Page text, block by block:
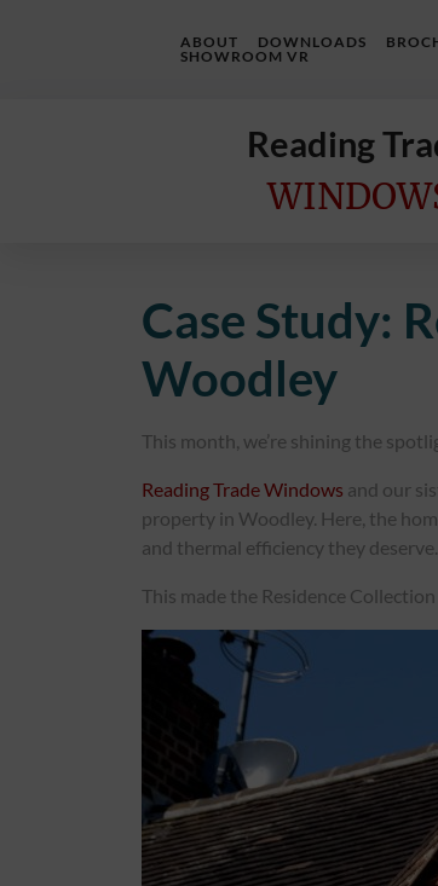
ABOUT DOWNLOADS
SHOWROOM VR
Reading
Case Study:
Woodley
This month, we’re shining the
Reading Trade Windows and our
property in Woodley. Here, the
and thermal efficiency they deserve.
This made the Residence